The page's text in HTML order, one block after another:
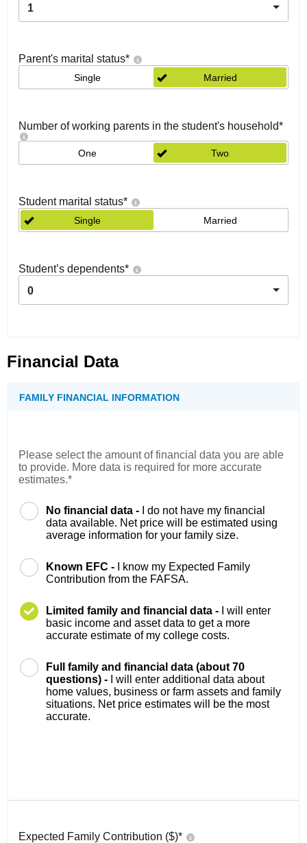
1
Parent's marital status*
Single Married
Number of working parents in the student's household*
One Two
Student marital status*
Single Married
Student’s dependents*
0
Financial Data
FAMILY FINANCIAL INFORMATION
Please select the amount of financial data you are able
to provide. More data is required for more accurate
estimates.*
No financial data -
I do not have my financial
data available. Net price will be estimated using
average information for your family size.
Known EFC -
I know my Expected Family
Contribution from the FAFSA.
Limited family and financial data -
I will enter
basic income and asset data to get a more
accurate estimate of my college costs.
Full family and financial data (about 70
questions) -
I will enter additional data about
home values, business or farm assets and family
situations. Net price estimates will be the most
accurate.
Expected Family Contribution ($)*